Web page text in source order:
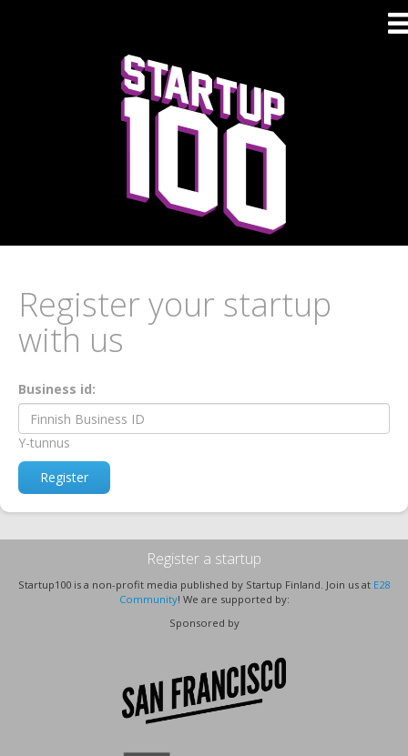
Register your startup
with us
Business id:
Y-tunnus
Register
Register a startup
Startup100 is a non-profit media published by Startup Finland. Join us at E28
Community! We are supported by:
Sponsored by